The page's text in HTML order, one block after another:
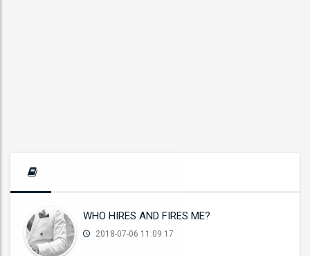
WHO HIRES AND FIRES ME?
2018-07-06 11:09:17